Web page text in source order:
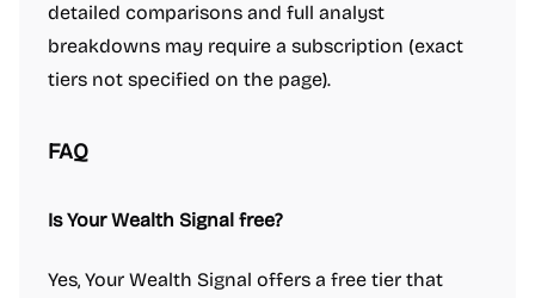
detailed comparisons and full analyst
breakdowns may require a subscription (exact
tiers not specified on the page).
FAQ
Is Your Wealth Signal free?
Yes, Your Wealth Signal offers a free tier that